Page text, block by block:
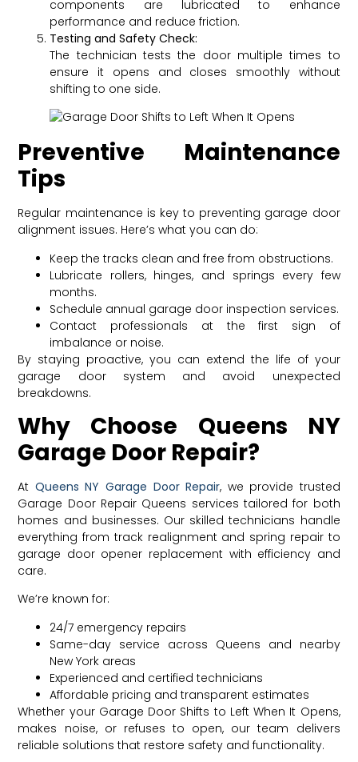
components are lubricated to enhance
performance and reduce friction.
Testing and Safety Check:
The technician tests the door multiple times to
ensure it opens and closes smoothly without
shifting to one side.
Preventive Maintenance
Tips
Regular maintenance is key to preventing garage door
alignment issues. Here’s what you can do:
Keep the tracks clean and free from obstructions.
Lubricate rollers, hinges, and springs every few
months.
Schedule annual garage door inspection services.
Contact professionals at the first sign of
imbalance or noise.
By staying proactive, you can extend the life of your
garage door system and avoid unexpected
breakdowns.
Why Choose Queens NY
Garage Door Repair?
At Queens NY Garage Door Repair, we provide trusted
Garage Door Repair Queens services tailored for both
homes and businesses. Our skilled technicians handle
everything from track realignment and spring repair to
garage door opener replacement with efficiency and
care.
We’re known for:
24/7 emergency repairs
Same-day service across Queens and nearby
New York areas
Experienced and certified technicians
Affordable pricing and transparent estimates
Whether your Garage Door Shifts to Left When It Opens,
makes noise, or refuses to open, our team delivers
reliable solutions that restore safety and functionality.